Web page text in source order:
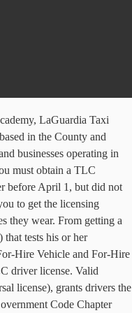
LaGuardia Taxi
in the County and
businesses operating in
must obtain a TLC
before April 1, but did not
to get the licensing
they wear. From getting a
tests his or her
Hire Vehicle and For-Hire
driver license. Valid
license), grants drivers the
Code Chapter